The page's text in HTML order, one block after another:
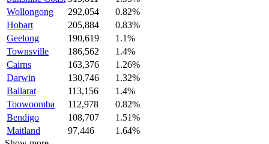
Wollongong
292,054
0.82%
Hobart
205,884
0.83%
Geelong
190,619
1.1%
Townsville
186,562
1.4%
Cairns
163,376
1.26%
Darwin
130,746
1.32%
Ballarat
113,156
1.4%
Toowoomba
112,978
0.82%
Bendigo
108,707
1.51%
Maitland
97,446
1.64%